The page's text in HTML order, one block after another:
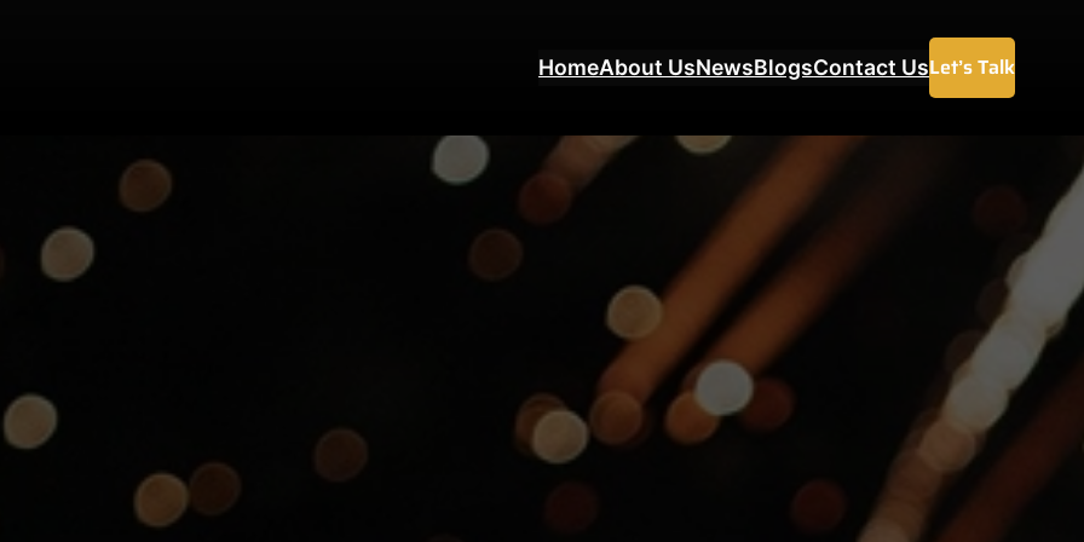
HomeAbout UsNewsBlogsContact UsLet’s Talk